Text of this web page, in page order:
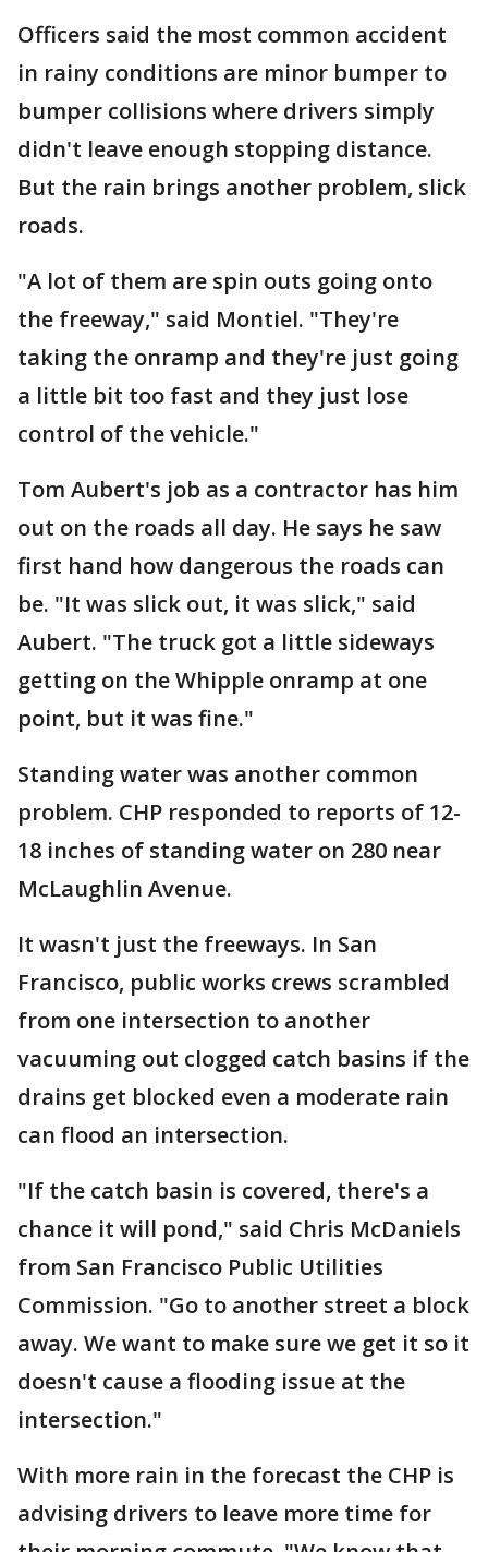
Officers said the most common accident
in rainy conditions are minor bumper to
bumper collisions where drivers simply
didn't leave enough stopping distance.
But the rain brings another problem, slick
roads.
"A lot of them are spin outs going onto
the freeway," said Montiel. "They're
taking the onramp and they're just going
a little bit too fast and they just lose
control of the vehicle."
Tom Aubert's job as a contractor has him
out on the roads all day. He says he saw
first hand how dangerous the roads can
be. "It was slick out, it was slick," said
Aubert. "The truck got a little sideways
getting on the Whipple onramp at one
point, but it was fine."
Standing water was another common
problem. CHP responded to reports of 12-
18 inches of standing water on 280 near
McLaughlin Avenue.
It wasn't just the freeways. In San
Francisco, public works crews scrambled
from one intersection to another
vacuuming out clogged catch basins if the
drains get blocked even a moderate rain
can flood an intersection.
"If the catch basin is covered, there's a
chance it will pond," said Chris McDaniels
from San Francisco Public Utilities
Commission. "Go to another street a block
away. We want to make sure we get it so it
doesn't cause a flooding issue at the
intersection."
With more rain in the forecast the CHP is
advising drivers to leave more time for